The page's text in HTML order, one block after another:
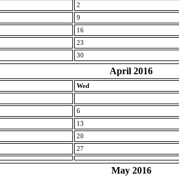
2
9
16
23
30
April 2016
Wed
6
13
20
27
May 2016